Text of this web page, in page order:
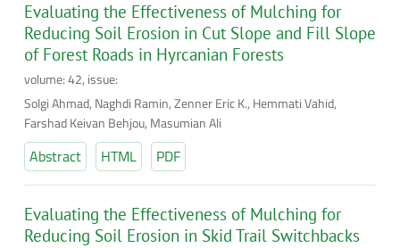
Evaluating the Effectiveness of Mulching for
Reducing Soil Erosion in Cut Slope and Fill Slope
of Forest Roads in Hyrcanian Forests
volume: 42, issue:
Solgi Ahmad, Naghdi Ramin, Zenner Eric K., Hemmati Vahid,
Farshad Keivan Behjou, Masumian Ali
Abstract HTML PDF
Evaluating the Effectiveness of Mulching for
Reducing Soil Erosion in Skid Trail Switchbacks